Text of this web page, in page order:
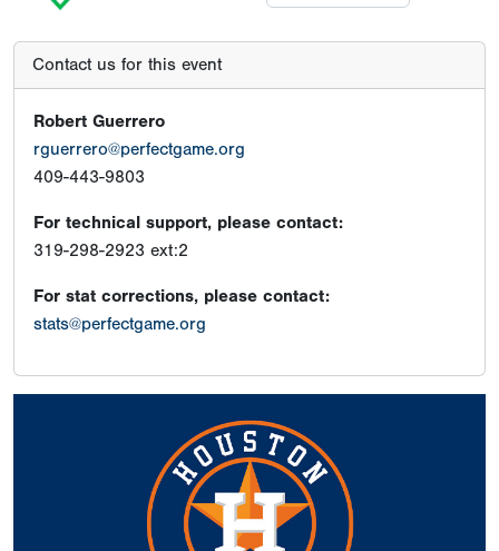
Contact us for this event
Robert Guerrero
rguerrero@perfectgame.org
409-443-9803
For technical support, please contact:
319-298-2923 ext:2
For stat corrections, please contact:
stats@perfectgame.org